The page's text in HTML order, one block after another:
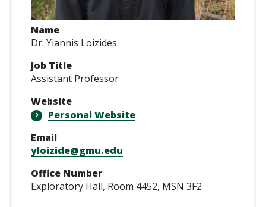
Name
Dr. Yiannis Loizides
Job Title
Assistant Professor
Website
Personal Website
Email
yloizide@gmu.edu
Office Number
Exploratory Hall, Room 4452, MSN 3F2